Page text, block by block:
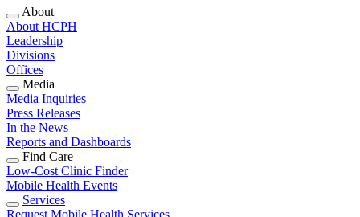
About
About HCPH
Leadership
Divisions
Offices
Media
Media Inquiries
Press Releases
In the News
Reports and Dashboards
Find Care
Low-Cost Clinic Finder
Mobile Health Events
Services